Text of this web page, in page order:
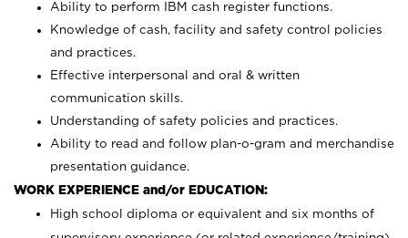
Ability to perform IBM cash register functions.
Knowledge of cash, facility and safety control policies
and practices.
Effective interpersonal and oral & written
communication skills.
Understanding of safety policies and practices.
Ability to read and follow plan-o-gram and merchandise
presentation guidance.
WORK EXPERIENCE and/or EDUCATION:
High school diploma or equivalent and six months of